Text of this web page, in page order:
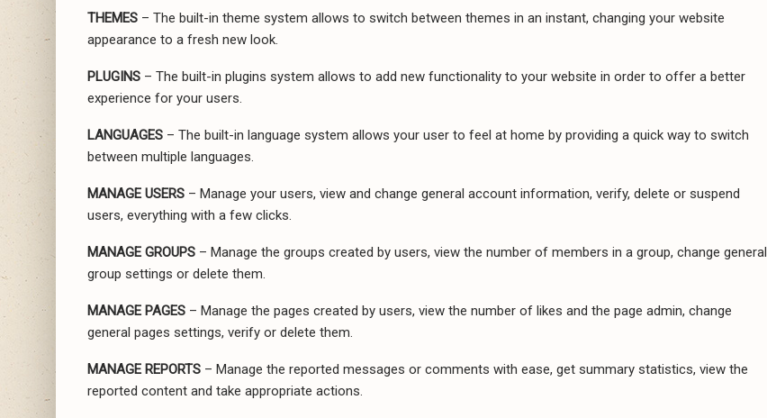
THEMES – The built-in theme system allows to switch between themes in an instant, changing your website
appearance to a fresh new look.
PLUGINS – The built-in plugins system allows to add new functionality to your website in order to offer a better
experience for your users.
LANGUAGES – The built-in language system allows your user to feel at home by providing a quick way to switch
between multiple languages.
MANAGE USERS – Manage your users, view and change general account information, verify, delete or suspend
users, everything with a few clicks.
MANAGE GROUPS – Manage the groups created by users, view the number of members in a group, change general
group settings or delete them.
MANAGE PAGES – Manage the pages created by users, view the number of likes and the page admin, change
general pages settings, verify or delete them.
MANAGE REPORTS – Manage the reported messages or comments with ease, get summary statistics, view the
reported content and take appropriate actions.